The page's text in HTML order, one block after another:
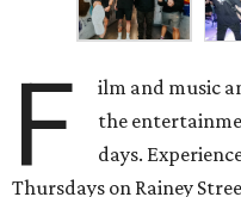
F
ilm and music
the
days.
Thursdays on Rainey